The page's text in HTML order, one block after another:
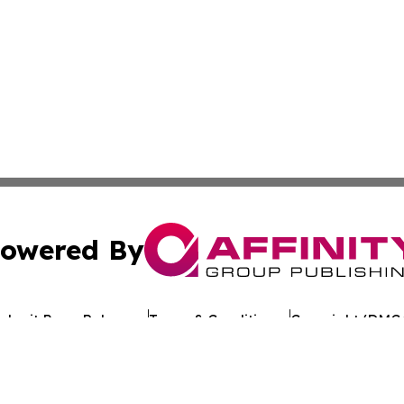
By
Press Release Terms & Conditions Copyright/